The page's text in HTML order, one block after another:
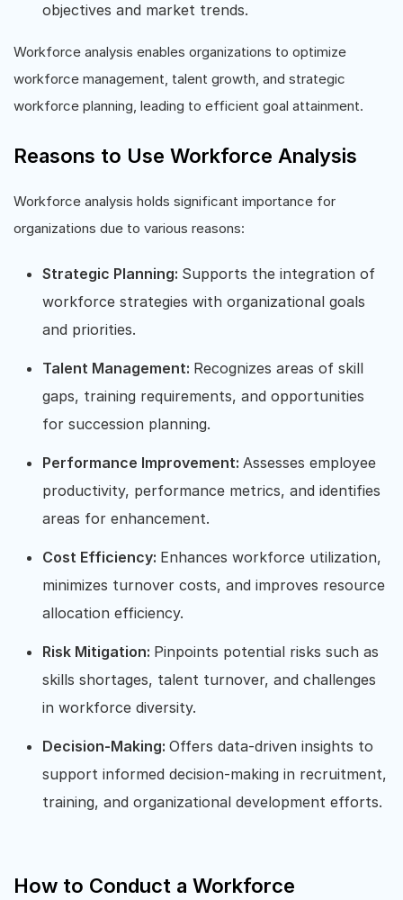
objectives and market trends.
Workforce analysis enables organizations to optimize
workforce management, talent growth, and strategic
workforce planning, leading to efficient goal attainment.
Reasons to Use Workforce Analysis
Workforce analysis holds significant importance for
organizations due to various reasons:
Strategic Planning: Supports the integration of
workforce strategies with organizational goals
and priorities.
Talent Management: Recognizes areas of skill
gaps, training requirements, and opportunities
for succession planning.
Performance Improvement: Assesses employee
productivity, performance metrics, and identifies
areas for enhancement.
Cost Efficiency: Enhances workforce utilization,
minimizes turnover costs, and improves resource
allocation efficiency.
Risk Mitigation: Pinpoints potential risks such as
skills shortages, talent turnover, and challenges
in workforce diversity.
Decision-Making: Offers data-driven insights to
support informed decision-making in recruitment,
training, and organizational development efforts.
How to Conduct a Workforce